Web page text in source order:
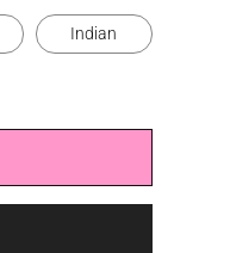
Indian